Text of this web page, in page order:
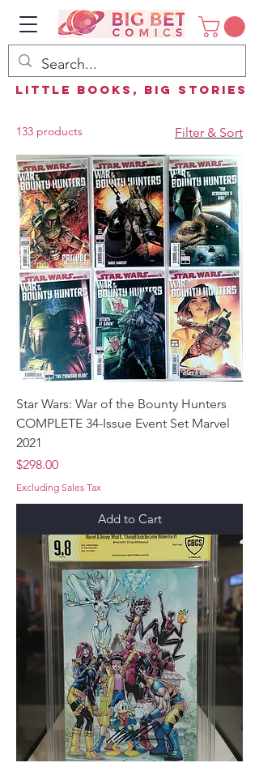
Little Books, Big Stories
133 products Filter & Sort
Star Wars: War of the Bounty Hunters
COMPLETE 34-Issue Event Set Marvel
2021
Price
$298.00
Excluding Sales Tax
Add to Cart